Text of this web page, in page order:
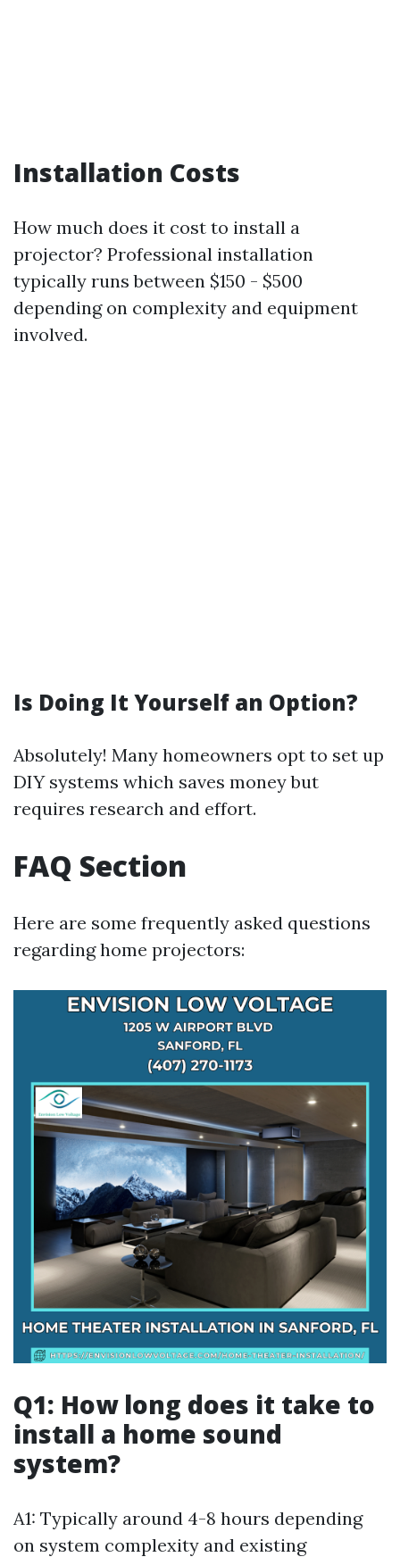
Installation Costs
How much does it cost to install a
projector? Professional installation
typically runs between $150 - $500
depending on complexity and equipment
involved.
Is Doing It Yourself an Option?
Absolutely! Many homeowners opt to set up
DIY systems which saves money but
requires research and effort.
FAQ Section
Here are some frequently asked questions
regarding home projectors:
Q1: How long does it take to
install a home sound
system?
A1: Typically around 4-8 hours depending
on system complexity and existing